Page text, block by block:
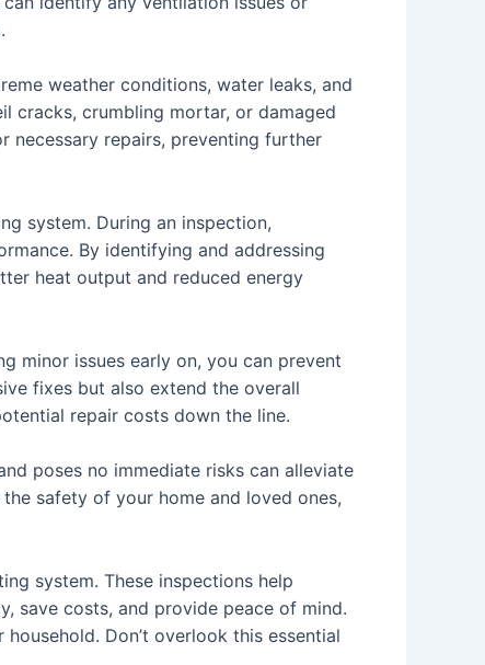
weather conditions, water leaks, and
cracks, crumbling mortar, or damaged
necessary repairs, preventing further
system. During an inspection,
By identifying and addressing
heat output and reduced energy
minor issues early on, you can prevent
fixes but also extend the overall
repair costs down the line.
poses no immediate risks can alleviate
safety of your home and loved ones,
system. These inspections help
save costs, and provide peace of mind.
Don’t overlook this essential